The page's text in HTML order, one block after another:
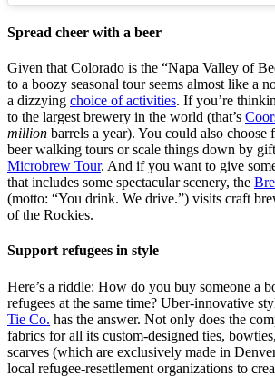
Spread cheer with a beer
Given that Colorado is the “Napa Valley of
to a boozy seasonal tour seems almost like a
a dizzying choice of activities. If you’re
to the largest brewery in the world (that’s
million barrels a year). You could also choose
beer walking tours or scale things down by
Microbrew Tour. And if you want to give
that includes some spectacular scenery, the
(motto: “You drink. We drive.”) visits craft
of the Rockies.
Support refugees in style
Here’s a riddle: How do you buy someone a
refugees at the same time? Uber-innovative
Tie Co. has the answer. Not only does the
fabrics for all its custom-designed ties,
scarves (which are exclusively made in
local refugee-resettlement organizations to